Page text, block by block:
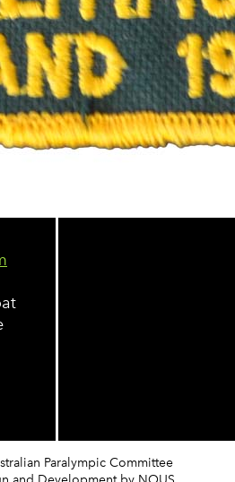
Paralympic Committee